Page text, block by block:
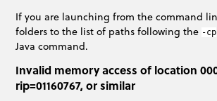
If you are launching from the command
folders to the list of paths following the -cp
Java command.
Invalid memory access of location
rip=01160767, or similar